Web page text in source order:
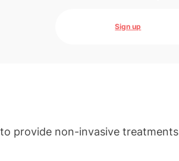
Sign up
provide non-invasive treatments